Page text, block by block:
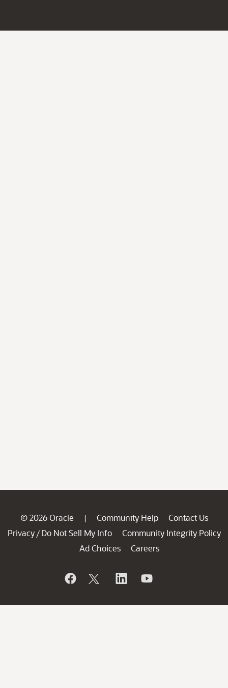
© 2026 Oracle | Community Help
Contact Us
Privacy / Do Not Sell My Info
Community Integrity Policy
Ad Choices
Careers